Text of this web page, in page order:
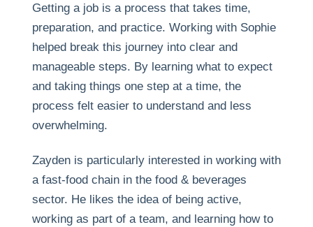
Getting a job is a process that takes time,
preparation, and practice. Working with Sophie
helped break this journey into clear and
manageable steps. By learning what to expect
and taking things one step at a time, the
process felt easier to understand and less
overwhelming.
Zayden is particularly interested in working with
a fast-food chain in the food & beverages
sector. He likes the idea of being active,
working as part of a team, and learning how to